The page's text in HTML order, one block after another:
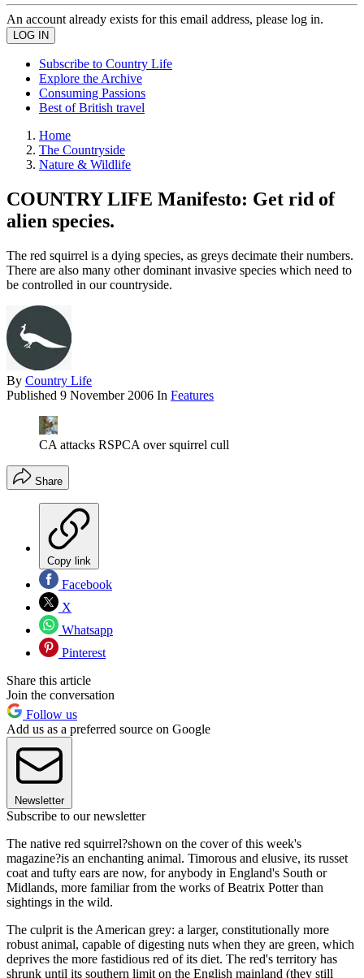
An account already exists for this email address, please log in.
Subscribe to Country Life
Explore the Archive
Consuming Passions
Best of British travel
Home
The Countryside
Nature & Wildlife
COUNTRY LIFE Manifesto: Get rid of
alien species.
The red squirrel is a dying species, as greys decimate their numbers.
There are also many other dominant invasive species which need to
be controlled in our countryside.
By Country Life
Published 9 November 2006 In Features
CA attacks RSPCA over squirrel cull
Share
Copy link
Facebook
X
Whatsapp
Pinterest
Share this article
Join the conversation
Follow us
Add us as a preferred source on Google
Newsletter
Subscribe to our newsletter
The native red squirrel?shown on the cover of this week's
magazine?is an enchanting animal. Timorous and elusive, its russet
coat and tufty ears are now, for anybody in England's South or
Midlands, more familiar from the works of Beatrix Potter than
sightings in the wild.
The culprit is the American grey: a larger, constitutionally more
robust animal, capable of digesting nuts when they are green, which
deprives the more fastidious red of its diet. The red's territory has
shrunk until its southern limit on the English mainland (they still